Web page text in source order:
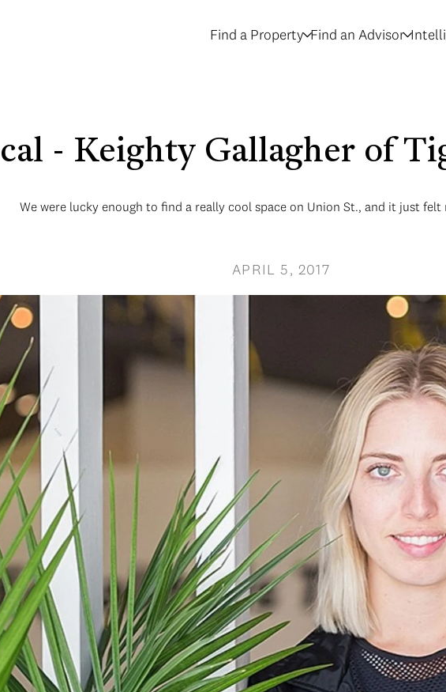
Find a Property Find an Advisor
- Keighty Gallagher of
We were lucky enough to find a really cool space on Union St., and it just
APRIL 5, 2017